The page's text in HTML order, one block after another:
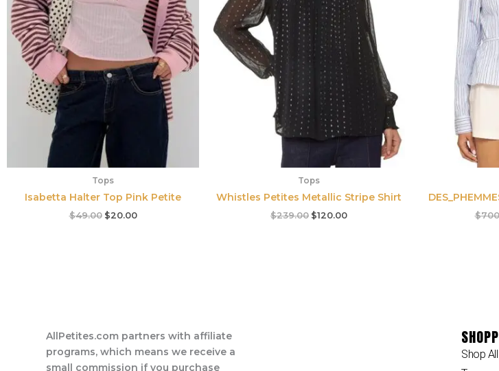
Tops
Isabetta Halter Top Pink Petite
$49.00 $20.00
Tops
Whistles Petites Metallic Stripe Shirt
$239.00 $120.00 $
AllPetites.com partners with affiliate
programs, which means we receive a
small commission if you purchase
Shop All